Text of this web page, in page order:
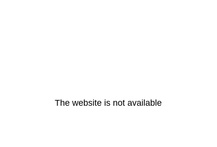
The website is not available